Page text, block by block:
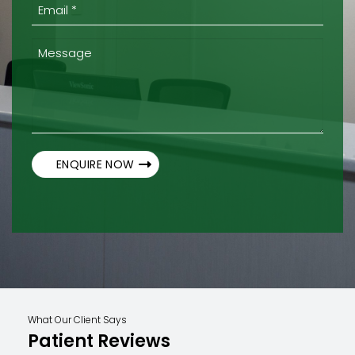
Email
*
Message
What Our Client Says
Patient Reviews